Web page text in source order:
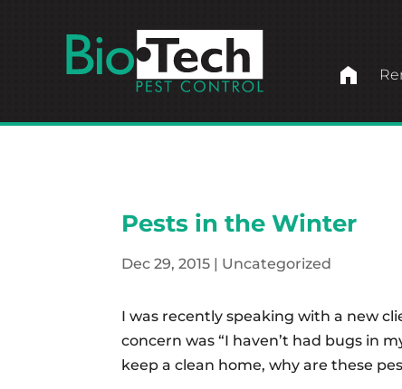
home
Pests in the Winter
Dec 29, 2015 Uncategorized
I was recently speaking with a new
concern was “I haven’t had bugs in
keep a clean home, why are these